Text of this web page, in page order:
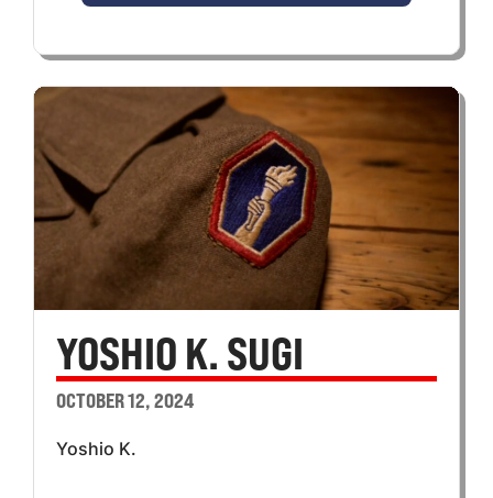
YOSHIO K. SUGI
OCTOBER 12, 2024
Yoshio K.